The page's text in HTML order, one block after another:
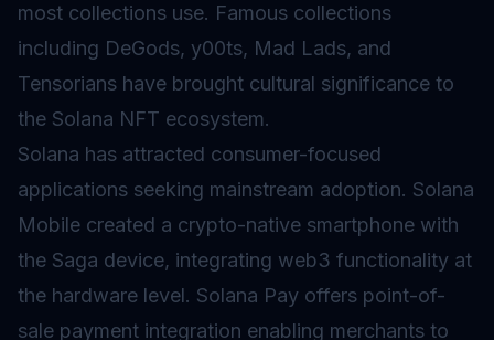
most collections use. Famous collections
including DeGods, y00ts, Mad Lads, and
Tensorians have brought cultural significance to
the Solana NFT ecosystem.
Solana has attracted consumer-focused
applications seeking mainstream adoption. Solana
Mobile created a crypto-native smartphone with
the Saga device, integrating web3 functionality at
the hardware level. Solana Pay offers point-of-
sale payment integration enabling merchants to